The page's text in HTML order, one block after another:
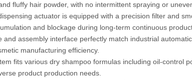
fluffy hair powder, with no intermittent spraying or
actuator is equipped with a precision filter and
and blockage during long-term continuous
and assembly interface perfectly match industrial
manufacturing efficiency.
fits various dry shampoo formulas including oil-control
product production needs.